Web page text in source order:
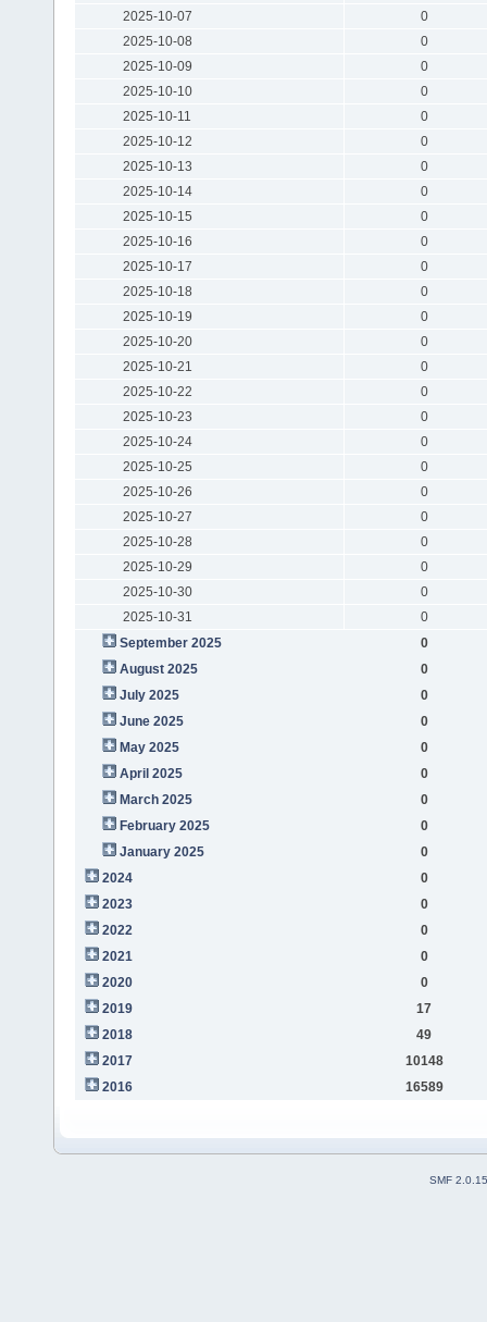
2025-10-07
0
2025-10-08
0
2025-10-09
0
2025-10-10
0
2025-10-11
0
2025-10-12
0
2025-10-13
0
2025-10-14
0
2025-10-15
0
2025-10-16
0
2025-10-17
0
2025-10-18
0
2025-10-19
0
2025-10-20
0
2025-10-21
0
2025-10-22
0
2025-10-23
0
2025-10-24
0
2025-10-25
0
2025-10-26
0
2025-10-27
0
2025-10-28
0
2025-10-29
0
2025-10-30
0
2025-10-31
0
September 2025
0
August 2025
0
July 2025
0
June 2025
0
May 2025
0
April 2025
0
March 2025
0
February 2025
0
January 2025
0
2024
0
2023
0
2022
0
2021
0
2020
0
2019
17
2018
49
2017
10148
2016
16589
SMF 2.0.15